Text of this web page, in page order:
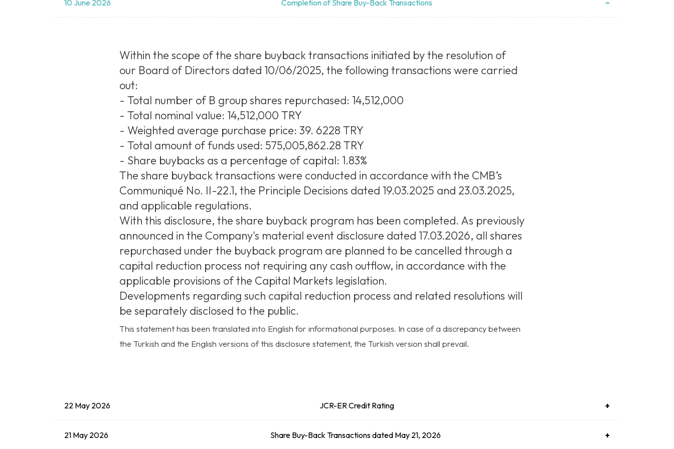
10 June 2026 Completion of Share Buy-Back Transactions
Within the scope of the share buyback transactions initiated by the resolution of
our Board of Directors dated 10/06/2025, the following transactions were carried
out:
- Total number of B group shares repurchased: 14,512,000
- Total nominal value: 14,512,000 TRY
- Weighted average purchase price: 39. 6228 TRY
- Total amount of funds used: 575,005,862.28 TRY
- Share buybacks as a percentage of capital: 1.83%
The share buyback transactions were conducted in accordance with the CMB’s
Communiqué No. II-22.1, the Principle Decisions dated 19.03.2025 and 23.03.2025,
and applicable regulations.
With this disclosure, the share buyback program has been completed. As previously
announced in the Company's material event disclosure dated 17.03.2026, all shares
repurchased under the buyback program are planned to be cancelled through a
capital reduction process not requiring any cash outflow, in accordance with the
applicable provisions of the Capital Markets legislation.
Developments regarding such capital reduction process and related resolutions will
be separately disclosed to the public.
This statement has been translated into English for informational purposes. In case of a discrepancy between
the Turkish and the English versions of this disclosure statement, the Turkish version shall prevail.
22 May 2026 JCR-ER Credit Rating
21 May 2026 Share Buy-Back Transactions dated May 21, 2026